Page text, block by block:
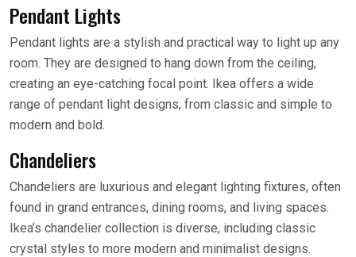
Pendant Lights
Pendant lights are a stylish and practical way to light up any
room. They are designed to hang down from the ceiling,
creating an eye-catching focal point. Ikea offers a wide
range of pendant light designs, from classic and simple to
modern and bold.
Chandeliers
Chandeliers are luxurious and elegant lighting fixtures, often
found in grand entrances, dining rooms, and living spaces.
Ikea’s chandelier collection is diverse, including classic
crystal styles to more modern and minimalist designs.